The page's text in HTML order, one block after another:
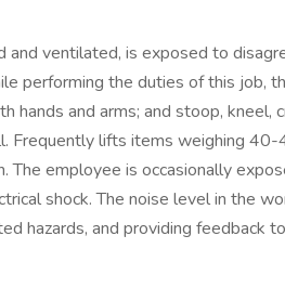
ventilated, is exposed to
performing the duties of this job,
and arms; and stoop, kneel,
lifts items weighing
employee is occasionally
shock. The noise level in the
hazards, and providing feedback